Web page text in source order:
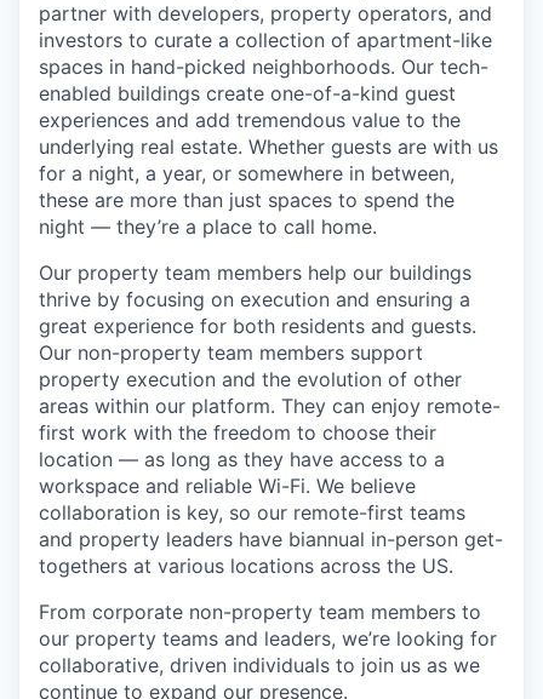
partner with developers, property operators, and
investors to curate a collection of apartment-like
spaces in hand-picked neighborhoods. Our tech-
enabled buildings create one-of-a-kind guest
experiences and add tremendous value to the
underlying real estate. Whether guests are with us
for a night, a year, or somewhere in between,
these are more than just spaces to spend the
night — they’re a place to call home.
Our property team members help our buildings
thrive by focusing on execution and ensuring a
great experience for both residents and guests.
Our non-property team members support
property execution and the evolution of other
areas within our platform. They can enjoy remote-
first work with the freedom to choose their
location — as long as they have access to a
workspace and reliable Wi-Fi. We believe
collaboration is key, so our remote-first teams
and property leaders have biannual in-person get-
togethers at various locations across the US.
From corporate non-property team members to
our property teams and leaders, we’re looking for
collaborative, driven individuals to join us as we
continue to expand our presence.